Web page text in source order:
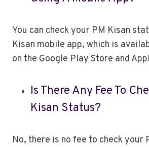
You can check your PM Kisan
Kisan mobile app, which is
on the Google Play Store and
Is There Any Fee To
Kisan Status?
No, there is no fee to check your